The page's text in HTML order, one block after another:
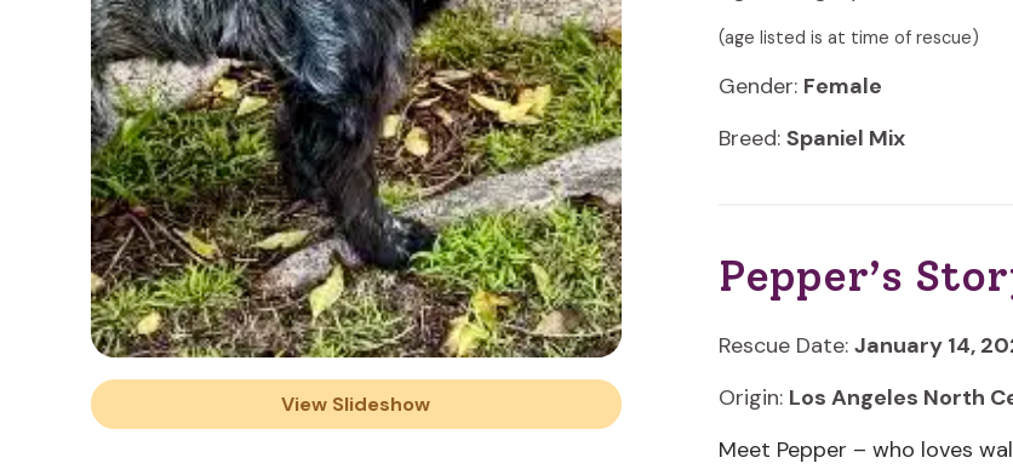
View Slideshow
(age listed is at time of rescue)
Gender: Female
Breed: Spaniel Mix
Pepper’s
Rescue Date: January 14,
Origin: Los Angeles North
Meet Pepper – who loves